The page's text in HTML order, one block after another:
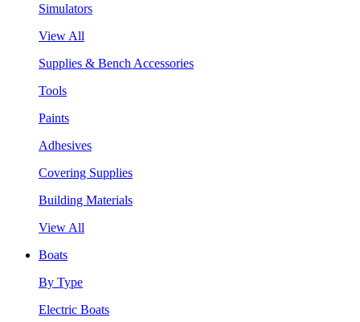
Simulators
View All
Supplies & Bench Accessories
Tools
Paints
Adhesives
Covering Supplies
Building Materials
View All
Boats
By Type
Electric Boats